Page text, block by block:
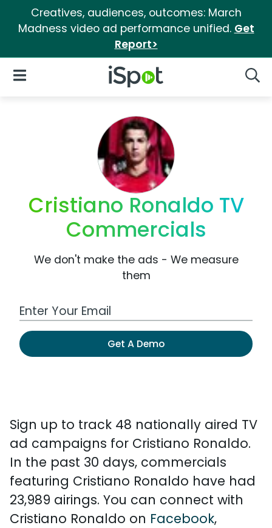
Creatives, audiences, outcomes: March
Madness video ad performance unified. Get
Report>
iSpot Logo
Open Navigation
Cristiano Ronaldo TV
Commercials
We don't make the ads - We measure
them
Work Email Address
Get A Demo
Sign up to track 48 nationally aired TV
ad campaigns for Cristiano Ronaldo.
In the past 30 days, commercials
featuring Cristiano Ronaldo have had
23,989 airings. You can connect with
Cristiano Ronaldo on Facebook,